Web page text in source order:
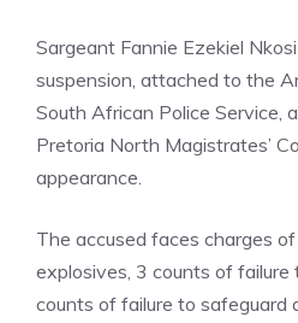
Sargeant Fannie Ezekiel
suspension, attached to the
South African Police Service,
Pretoria North Magistrates’
appearance.
The accused faces charges
explosives, 3 counts of failure
counts of failure to safeguard